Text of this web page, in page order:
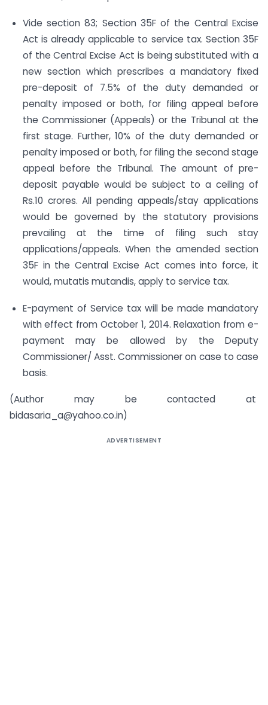
Vide section 83; Section 35F of the Central Excise
Act is already applicable to service tax. Section 35F
of the Central Excise Act is being substituted with a
new section which prescribes a mandatory fixed
pre-deposit of 7.5% of the duty demanded or
penalty imposed or both, for filing appeal before
the Commissioner (Appeals) or the Tribunal at the
first stage. Further, 10% of the duty demanded or
penalty imposed or both, for filing the second stage
appeal before the Tribunal. The amount of pre-
deposit payable would be subject to a ceiling of
Rs.10 crores. All pending appeals/stay applications
would be governed by the statutory provisions
prevailing at the time of filing such stay
applications/appeals. When the amended section
35F in the Central Excise Act comes into force, it
would, mutatis mutandis, apply to service tax.
E-payment of Service tax will be made mandatory
with effect from October 1, 2014. Relaxation from e-
payment may be allowed by the Deputy
Commissioner/ Asst. Commissioner on case to case
basis.
(Author may be contacted at
bidasaria_a@yahoo.co.in)
ADVERTISEMENT